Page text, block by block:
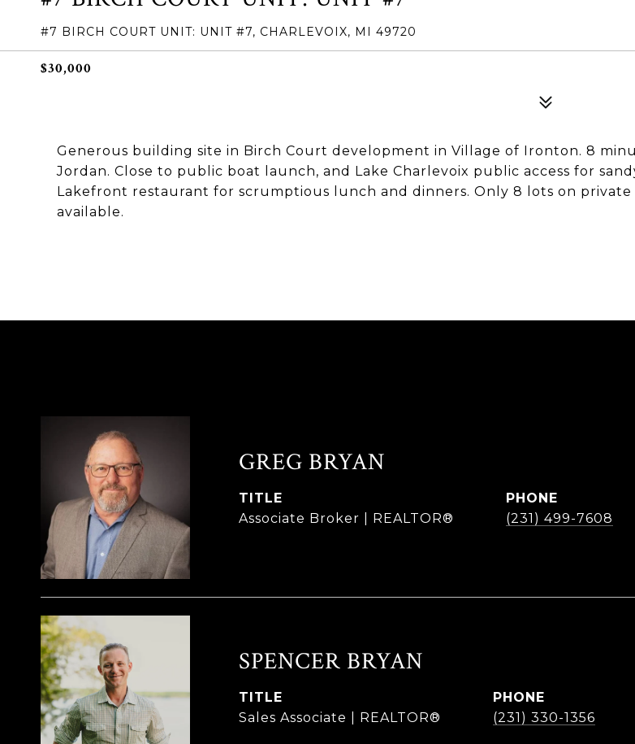
#7 BIRCH COURT UNIT: UNIT #7, CHARLEVOIX, MI 49720
$30,000
Generous building site in Birch Court development in Village of Ironton. 8
Jordan. Close to public boat launch, and Lake Charlevoix public access for
Lakefront restaurant for scrumptious lunch and dinners. Only 8 lots on
available.
GREG BRYAN
TITLE
Associate Broker | REALTOR®
PHONE
(231) 499-7608
SPENCER BRYAN
TITLE
Sales Associate | REALTOR®
PHONE
(231) 330-1356